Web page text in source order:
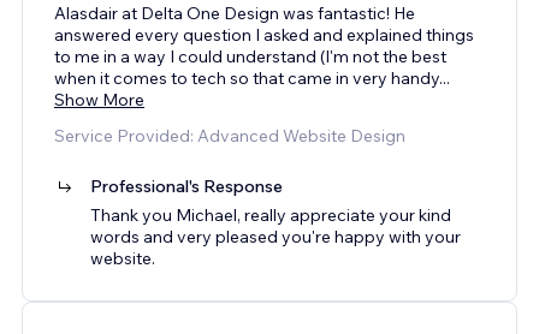
Alasdair at Delta One Design was fantastic! He
answered every question I asked and explained things
to me in a way I could understand (I'm not the best
when it comes to tech so that came in very handy...
Show More
Service Provided: Advanced Website Design
Professional's Response
Thank you Michael, really appreciate your kind
words and very pleased you're happy with your
website.